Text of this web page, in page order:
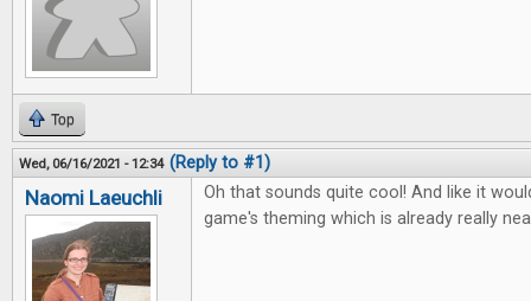
Top
Wed, 06/16/2021 - 12:34 (Reply to #1)
Naomi Laeuchli
Oh that sounds quite cool! And like it
game's theming which is already really